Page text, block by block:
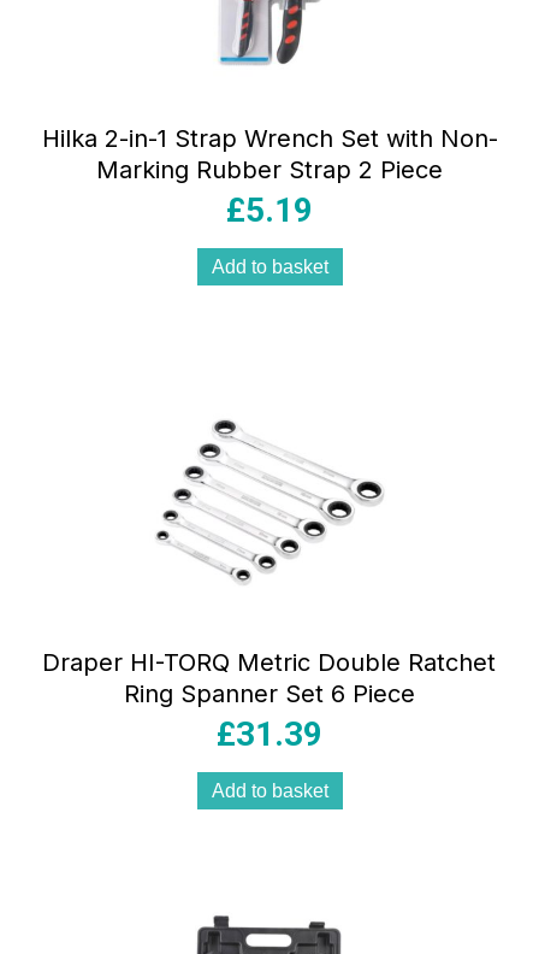
Hilka 2-in-1 Strap Wrench Set with Non-
Marking Rubber Strap 2 Piece
£5.19
Add to basket
Draper HI-TORQ Metric Double Ratchet
Ring Spanner Set 6 Piece
£31.39
Add to basket